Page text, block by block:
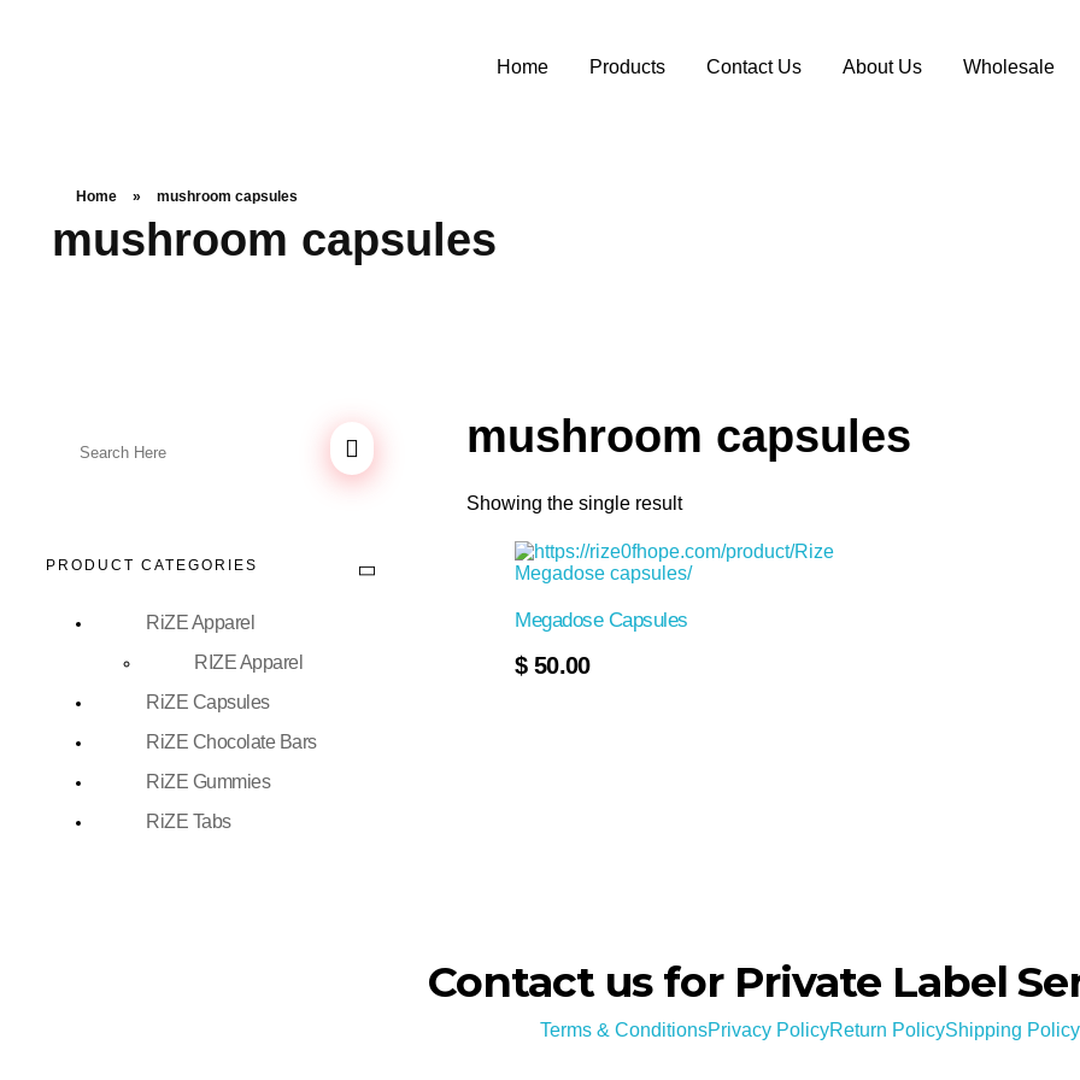
Home Products Contact Us About Us Wholesale
Home » mushroom capsules
mushroom capsules
mushroom capsules
Showing the single result
Megadose Capsules
$ 50.00
PRODUCT CATEGORIES
RiZE Apparel
RIZE Apparel
RiZE Capsules
RiZE Chocolate Bars
RiZE Gummies
RiZE Tabs
Contact us for Private Label
Terms & ConditionsPrivacy PolicyReturn PolicyShipping Policy